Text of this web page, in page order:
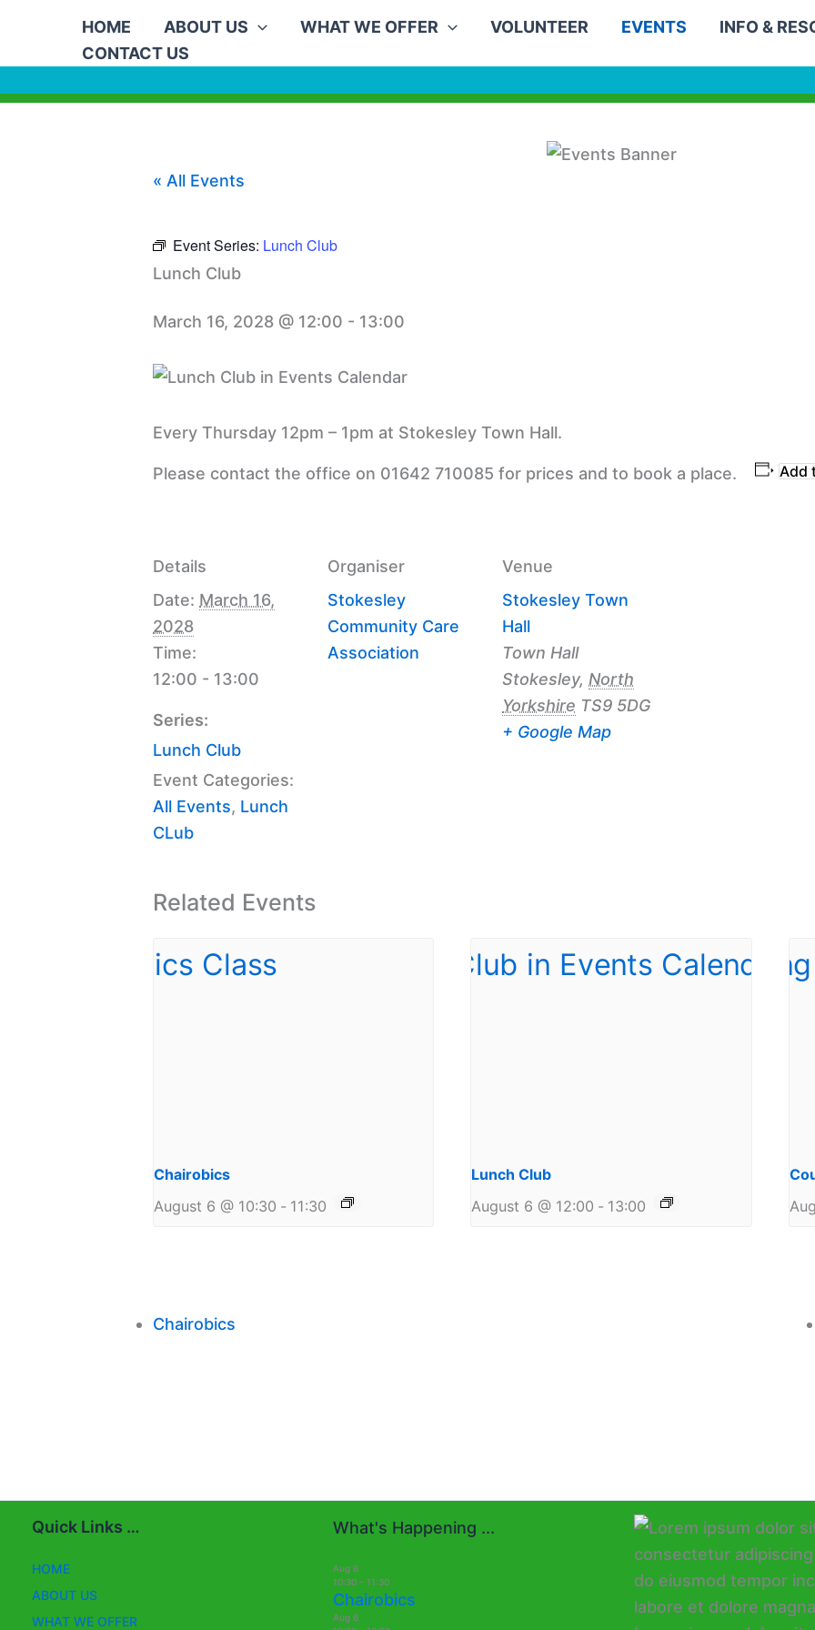
content
HOME ABOUT US WHAT WE OFFER VOLUNTEER EVENTS INFO &
CONTACT US
« All Events
Event Series: Lunch Club
Lunch Club
March 16, 2028 @ 12:00 - 13:00
Every Thursday 12pm – 1pm at Stokesley Town Hall.
Please contact the office on 01642 710085 for prices and to book a place. Add
Details
Date: March 16,
2028
Time:
12:00 - 13:00
Series:
Lunch Club
Event Categories:
All Events, Lunch
CLub
Organiser
Stokesley
Community Care
Association
Venue
Stokesley Town
Hall
Town Hall
Stokesley, North
Yorkshire TS9 5DG
+ Google Map
Related Events
Chairobics
August 6 @ 10:30 - 11:30
Lunch Club
August 6 @ 12:00 - 13:00
Chairobics
Quick Links …
HOME
ABOUT US
WHAT WE OFFER
What's Happening ...
Aug 6
10:30 - 11:30
Chairobics
Aug 6